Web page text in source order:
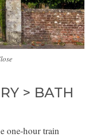
> BATH
one-hour train